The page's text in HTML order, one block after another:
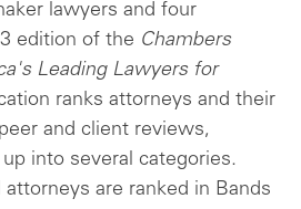
lawyers and four
edition of the Chambers
Leading Lawyers for
ranks attorneys and their
and client reviews,
into several categories.
are ranked in Bands